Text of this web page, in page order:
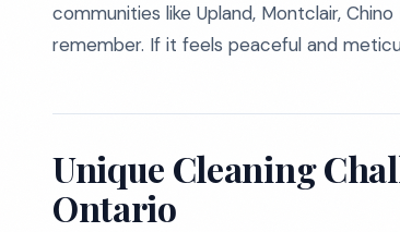
communities like Upland, Montclair,
remember. If it feels peaceful and
Unique Cleaning
Ontario